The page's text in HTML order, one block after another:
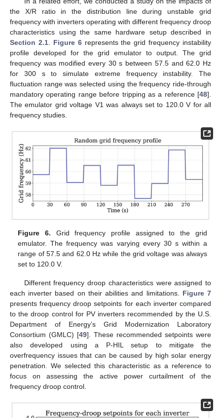
the X/R ratio in the distribution line during unstable grid
frequency with inverters operating with different frequency droop
characteristics using the same hardware setup described in
Section 2.1. Figure 6represents the grid frequency instability
profile developed for the grid emulator to output. The grid
frequency was modified every 30 s between 57.5 and 62.0 Hz
for 300 s to simulate extreme frequency instability. The
fluctuation range was selected using the frequency ride-through
mandatory operating range before tripping as a reference [48].
The emulator grid voltage V1 was always set to 120.0 V for all
frequency studies.
Figure 6. Grid frequency profile assigned to the grid
emulator. The frequency was varying every 30 s within a
range of 57.5 and 62.0 Hz while the grid voltage was always
set to 120.0 V.
Different frequency droop characteristics were assigned to
each inverter based on their abilities and limitations. Figure 7
presents frequency droop setpoints for each inverter compared
to the droop control for PV inverters recommended by the U.S.
Department of Energy’s Grid Modernization Laboratory
Consortium (GMLC) [49]. These recommended setpoints were
also developed using a P-HIL setup to mitigate the
overfrequency issues that can be caused by high solar energy
penetration. We selected this characteristic as a reference to
focus on assessing the active power curtailment of the
frequency droop control.